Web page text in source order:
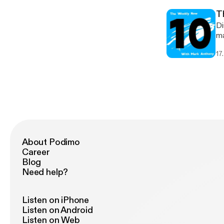
About Podimo
Career
Blog
Need help?
Listen on iPhone
Listen on Android
Listen on Web